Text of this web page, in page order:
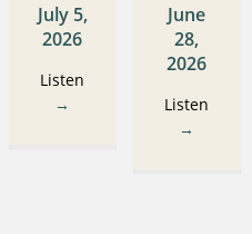
July 5,
2026
Listen
→
June
28,
2026
Listen
→